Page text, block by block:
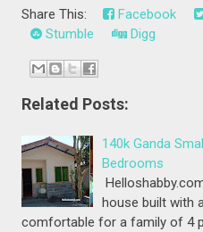
Share This: Facebook
Stumble
Digg
Related Posts:
140k Ganda
Bedrooms
house built with
comfortable for a family of 4